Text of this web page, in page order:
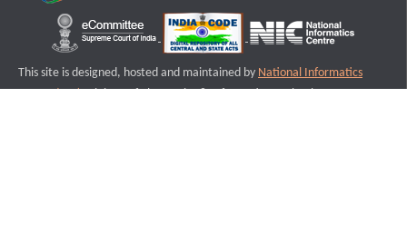
This site is designed, hosted and maintained by National Informatics